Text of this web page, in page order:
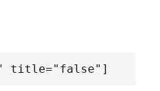
title="false"]